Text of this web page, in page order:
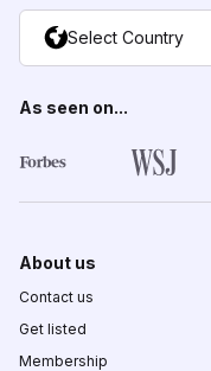
Select Country
As seen on...
About us
Contact us
Get listed
Membership